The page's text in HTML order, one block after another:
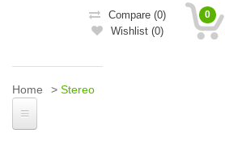
Compare (0)
Wishlist (0)
0
Home Stereo